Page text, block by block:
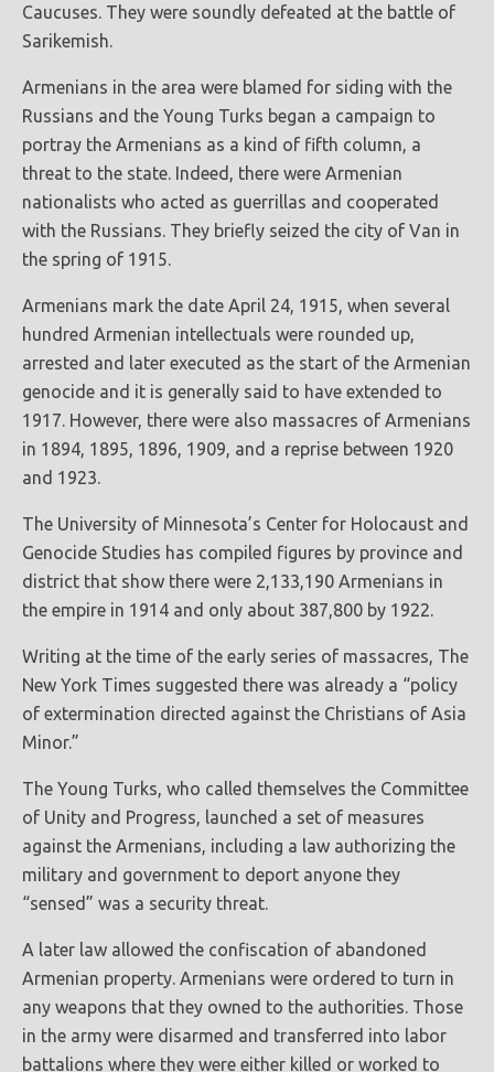
Caucuses. They were soundly defeated at the battle of
Sarikemish.
Armenians in the area were blamed for siding with the
Russians and the Young Turks began a campaign to
portray the Armenians as a kind of fifth column, a
threat to the state. Indeed, there were Armenian
nationalists who acted as guerrillas and cooperated
with the Russians. They briefly seized the city of Van in
the spring of 1915.
Armenians mark the date April 24, 1915, when several
hundred Armenian intellectuals were rounded up,
arrested and later executed as the start of the Armenian
genocide and it is generally said to have extended to
1917. However, there were also massacres of Armenians
in 1894, 1895, 1896, 1909, and a reprise between 1920
and 1923.
The University of Minnesota’s Center for Holocaust and
Genocide Studies has compiled figures by province and
district that show there were 2,133,190 Armenians in
the empire in 1914 and only about 387,800 by 1922.
Writing at the time of the early series of massacres, The
New York Times suggested there was already a “policy
of extermination directed against the Christians of Asia
Minor.”
The Young Turks, who called themselves the Committee
of Unity and Progress, launched a set of measures
against the Armenians, including a law authorizing the
military and government to deport anyone they
“sensed” was a security threat.
A later law allowed the confiscation of abandoned
Armenian property. Armenians were ordered to turn in
any weapons that they owned to the authorities. Those
in the army were disarmed and transferred into labor
battalions where they were either killed or worked to